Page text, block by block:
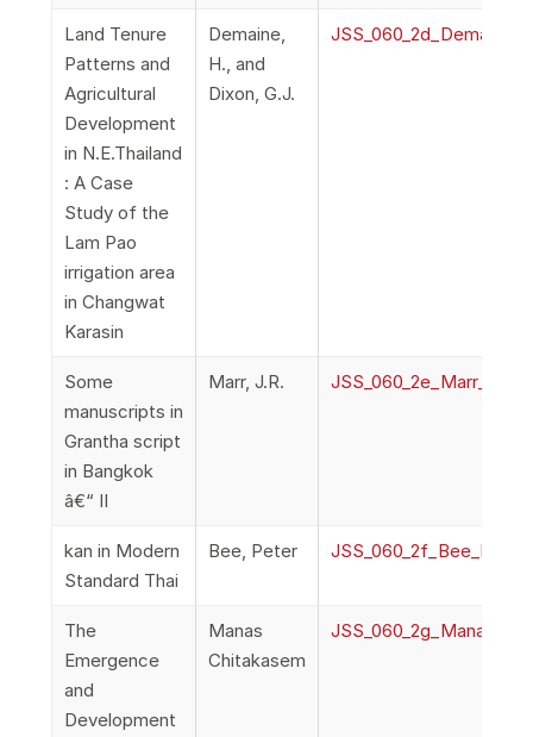
Land Tenure
Patterns and
Agricultural
Development
in N.E.Thailand
: A Case
Study of the
Lam Pao
irrigation area
in Changwat
Karasin
Demaine,
H., and
Dixon, G.J.
Some
manuscripts in
Grantha script
in Bangkok
â€“ II
Marr, J.R.
kan in Modern
Standard Thai
Bee, Peter
The
Emergence
and
Development
Manas
Chitakasem